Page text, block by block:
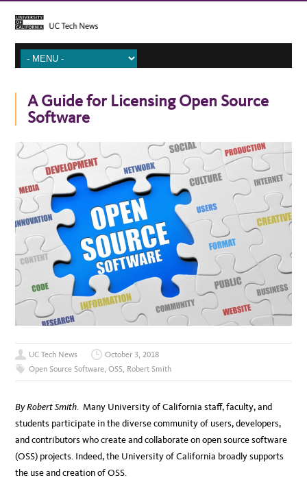
A Guide for Licensing Open Source
Software
UC Tech News
October 3, 2018
Open Source Software,OSS, Robert Smith
By Robert Smith.Many University of California staff, faculty, and
students participate in the diverse community of users, developers,
and contributors who create and collaborate on open source software
(OSS) projects. Indeed, the University of California broadly supports
the use and creation of OSS.